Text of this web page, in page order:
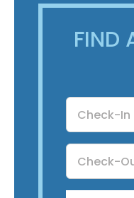
FIND
Checkin
Date
Checkout
Date